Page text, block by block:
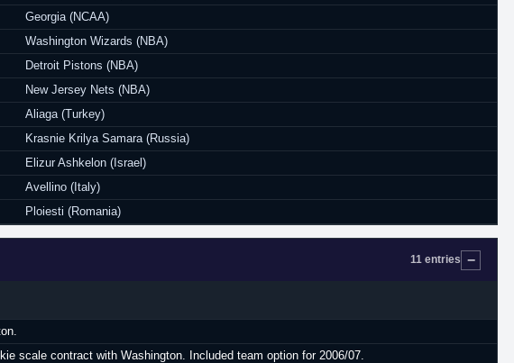
Georgia (NCAA)
Washington Wizards (NBA)
Detroit Pistons (NBA)
New Jersey Nets (NBA)
Aliaga (Turkey)
Krasnie Krilya Samara (Russia)
Elizur Ashkelon (Israel)
Avellino (Italy)
Ploiesti (Romania)
11 entries
scale contract with Washington. Included team option for 2006/07.